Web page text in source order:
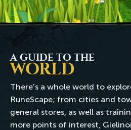
A GUIDE TO THE
WORLD
There's a whole world to
RuneScape; from cities and
general stores, as well as
more points of interest,